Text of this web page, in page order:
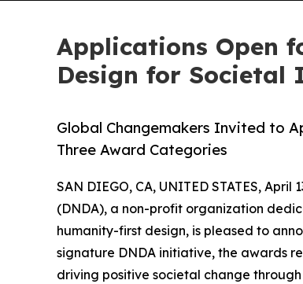
Applications Open
Design for Societal
Global Changemakers Invited to
Three Award Categories
SAN DIEGO, CA, UNITED STATES, April
(DNDA), a non-profit organization
humanity-first design, is pleased to
signature DNDA initiative, the awards
driving positive societal change